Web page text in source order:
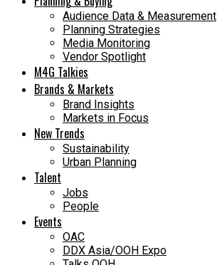
Audience Data & Measurement
Planning Strategies
Media Monitoring
Vendor Spotlight
M4G Talkies
Brands & Markets
Brand Insights
Markets in Focus
New Trends
Sustainability
Urban Planning
Talent
Jobs
People
Events
OAC
DDX Asia/OOH Expo